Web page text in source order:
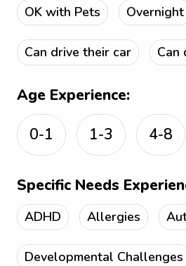
OK with Pets Overnight
Can drive their car Can
Age Experience:
0-1
1-3 4-8
Specific Needs
ADHD Allergies
Developmental Challenges